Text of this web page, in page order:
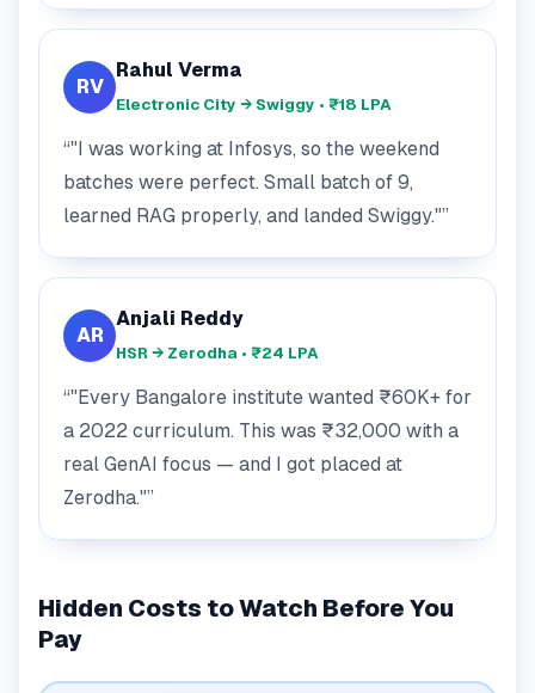
RV
Rahul Verma
Electronic City → Swiggy • ₹18 LPA
"I was working at Infosys, so the weekend
batches were perfect. Small batch of 9,
learned RAG properly, and landed Swiggy."
AR
Anjali Reddy
HSR → Zerodha • ₹24 LPA
"Every Bangalore institute wanted ₹60K+ for
a 2022 curriculum. This was ₹32,000 with a
real GenAI focus — and I got placed at
Zerodha."
Hidden Costs to Watch Before You
Pay